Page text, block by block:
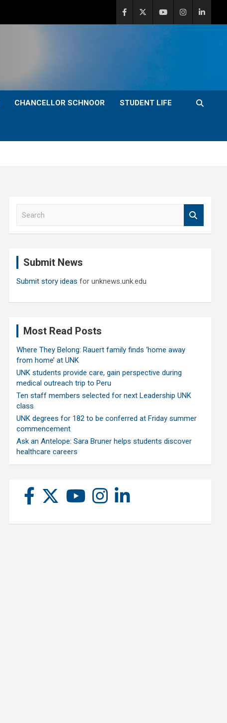
CHANCELLOR SCHNOOR STUDENT LIFE
Submit News
Submit story ideas for unknews.unk.edu
Most Read Posts
Where They Belong: Rauert family finds ‘home away
from home’ at UNK
UNK students provide care, gain perspective during
medical outreach trip to Peru
Ten staff members selected for next Leadership UNK
class
UNK degrees for 182 to be conferred at Friday summer
commencement
Ask an Antelope: Sara Bruner helps students discover
healthcare careers